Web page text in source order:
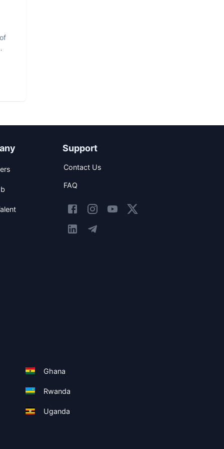
Support
Contact Us
FAQ
Ghana
Rwanda
Uganda